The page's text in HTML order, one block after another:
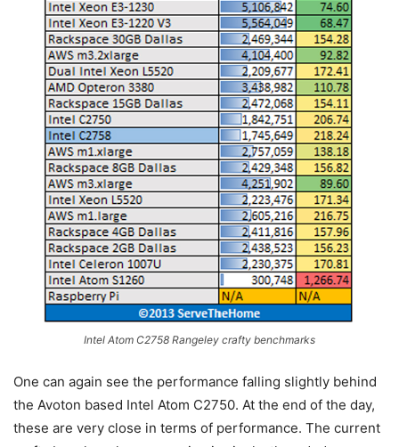
Intel Atom C2758 Rangeley crafty benchmarks
One can again see the performance falling slightly behind
the Avoton based Intel Atom C2750. At the end of the day,
these are very close in terms of performance. The current